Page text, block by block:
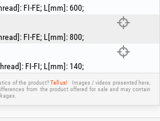
: FI-FE; L[mm]: 600;
: FI-FE; L[mm]:800;
: FI-FI; L[mm]: 140;
of the product?Tell us!
Images / videos presented here,
from the product offered for sale and may contain